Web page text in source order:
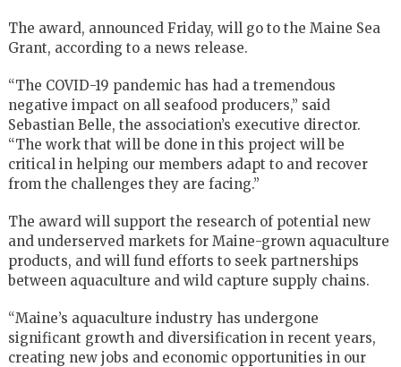
The award, announced Friday, will go to the Maine Sea
Grant, according to a news release.
“The COVID-19 pandemic has had a tremendous
negative impact on all seafood producers,” said
Sebastian Belle, the association’s executive director.
“The work that will be done in this project will be
critical in helping our members adapt to and recover
from the challenges they are facing.”
The award will support the research of potential new
and underserved markets for Maine-grown aquaculture
products, and will fund efforts to seek partnerships
between aquaculture and wild capture supply chains.
“Maine’s aquaculture industry has undergone
significant growth and diversification in recent years,
creating new jobs and economic opportunities in our